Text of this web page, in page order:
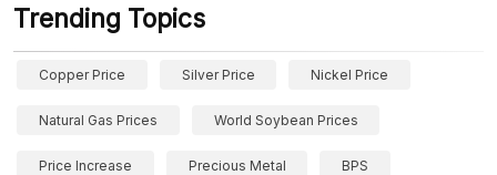
Trending Topics
Copper Price Silver Price Nickel Price
Natural Gas Prices World Soybean Prices
Price Increase Precious Metal BPS